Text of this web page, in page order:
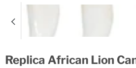
Replica African Lion